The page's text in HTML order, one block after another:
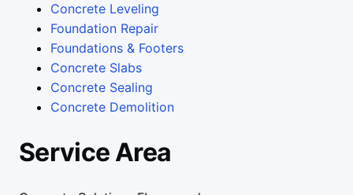
Concrete Leveling
Foundation Repair
Foundations & Footers
Concrete Slabs
Concrete Sealing
Concrete Demolition
Service Area